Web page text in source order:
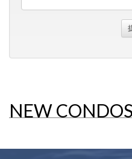
NEW CONDOS